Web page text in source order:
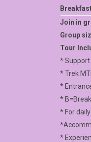
Join in
Group
Tour
*
* Trek
*
*
* For
*